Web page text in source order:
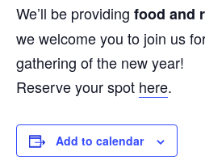
We’ll be providing food and
we welcome you to join us
gathering of the new year!
Reserve your spot here.
Add to calendar